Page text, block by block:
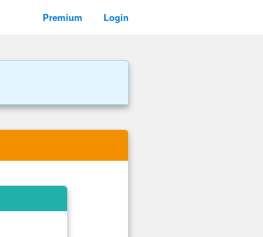
Premium Login